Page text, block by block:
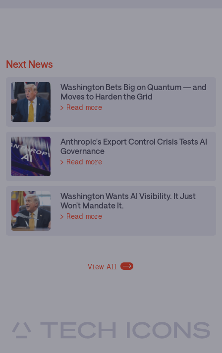
Next News
Washington Bets Big on Quantum — and
Moves to Harden the Grid
Read more
Anthropic's Export Control Crisis Tests AI
Governance
Read more
Washington Wants AI Visibility. It Just
Won't Mandate It.
Read more
View All